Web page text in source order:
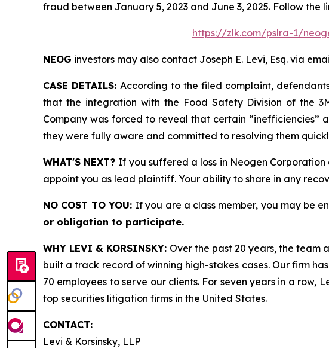
fraud between January 5, 2023 and June 3, 2025. Follow
https://zlk.com/pslra-1/
NEOG investors may also contact Joseph E. Levi, Esq. via
CASE DETAILS: According to the filed complaint,
that the integration with the Food Safety Division of the
Company was forced to reveal that certain
they were fully aware and committed to resolving them
WHAT'S NEXT? If you suffered a loss in Neogen
appoint you as lead plaintiff. Your ability to share in any
NO COST TO YOU: If you are a class member, you may be
or obligation to participate.
WHY LEVI & KORSINSKY: Over the past 20 years, the team
built a track record of winning high-stakes cases. Our firm
70 employees to serve our clients. For seven years in a row,
top securities litigation firms in the United States.
CONTACT:
Levi & Korsinsky, LLP